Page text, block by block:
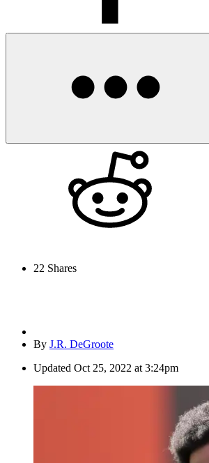
22 Shares
By J.R. DeGroote
Updated Oct 25, 2022 at 3:24pm